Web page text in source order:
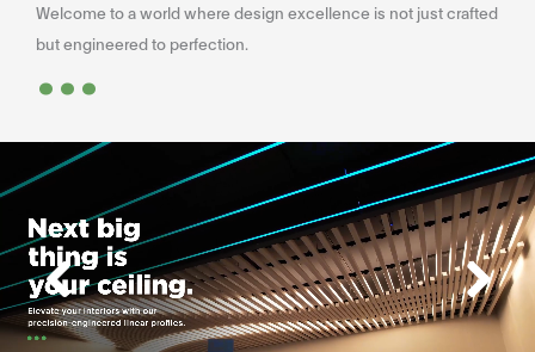
Welcome to a world where design excellence is not just crafted
but engineered to perfection.
...